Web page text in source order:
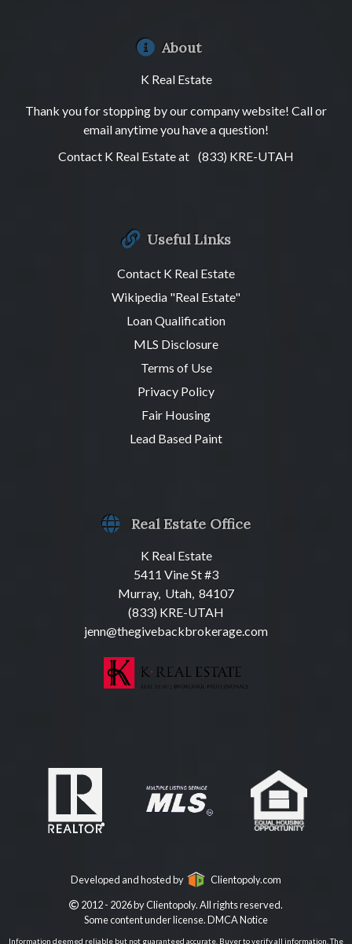
About
K Real Estate
Thank you for stopping by our company website! Call or
email anytime you have a question!
Contact K Real Estate at (833) KRE-UTAH
Useful Links
Contact K Real Estate
Wikipedia "Real Estate"
Loan Qualification
MLS Disclosure
Terms of Use
Privacy Policy
Fair Housing
Lead Based Paint
Real Estate Office
K Real Estate
5411 Vine St #3
Murray, Utah, 84107
(833) KRE-UTAH
jenn@thegivebackbrokerage.com
Developed and hosted by Clientopoly.com
2012 - 2026 by Clientopoly. All rights reserved.
Some content under license.DMCA Notice
Information deemed reliable but not guaranteed accurate. Buyer to verify all information. The